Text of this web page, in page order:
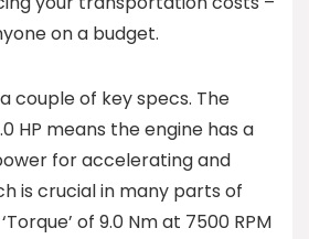
on a budget.
couple of key specs. The
HP means the engine has a
for accelerating and
is crucial in many parts of
of 9.0 Nm at 7500 RPM